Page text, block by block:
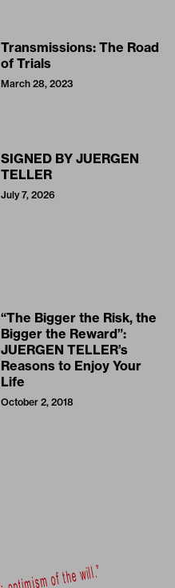
Transmissions: The Road
of Trials
March 28, 2023
SIGNED BY JUERGEN
TELLER
July 7, 2026
“The Bigger the Risk, the
Bigger the Reward”:
JUERGEN TELLER’s
Reasons to Enjoy Your
Life
October 2, 2018